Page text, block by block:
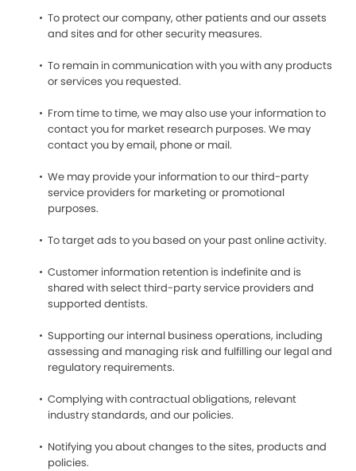
To protect our company, other patients and our assets
and sites and for other security measures.
To remain in communication with you with any products
or services you requested.
From time to time, we may also use your information to
contact you for market research purposes. We may
contact you by email, phone or mail.
We may provide your information to our third-party
service providers for marketing or promotional
purposes.
To target ads to you based on your past online activity.
Customer information retention is indefinite and is
shared with select third-party service providers and
supported dentists.
Supporting our internal business operations, including
assessing and managing risk and fulfilling our legal and
regulatory requirements.
Complying with contractual obligations, relevant
industry standards, and our policies.
Notifying you about changes to the sites, products and
policies.